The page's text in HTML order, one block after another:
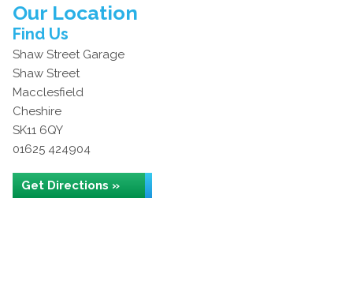
Our Location
Find Us
Shaw Street Garage
Shaw Street
Macclesfield
Cheshire
SK11 6QY
01625 424904
Get Directions »